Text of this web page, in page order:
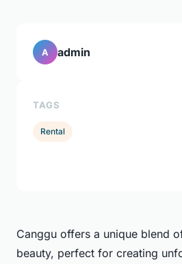
Canggu offers a unique blend
beauty, perfect for creating
A admin
TAGS
Rental